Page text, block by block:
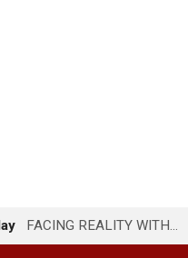
FACING REALITY WITH…